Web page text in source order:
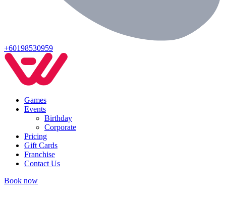
+60198530959
Games
Events
Birthday
Corporate
Pricing
Gift Cards
Franchise
Contact Us
Book now